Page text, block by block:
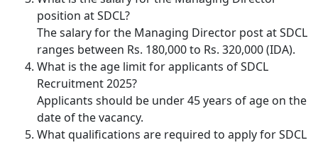
position at SDCL?
The salary for the Managing Director post at SDCL
ranges between Rs. 180,000 to Rs. 320,000 (IDA).
What is the age limit for applicants of SDCL
Recruitment 2025?
Applicants should be under 45 years of age on the
date of the vacancy.
What qualifications are required to apply for SDCL